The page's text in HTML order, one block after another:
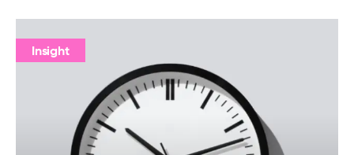
Insight